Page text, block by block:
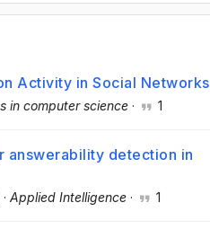
Activity in Social Networks
in computer science · 1
answerability detection in
· Applied Intelligence · 1